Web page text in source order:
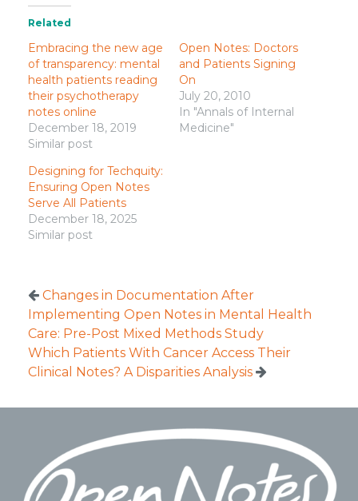
Related
Embracing the new age
of transparency: mental
health patients reading
their psychotherapy
notes online
December 18, 2019
Similar post
Open Notes: Doctors
and Patients Signing
On
July 20, 2010
In "Annals of Internal
Medicine"
Designing for Techquity:
Ensuring Open Notes
Serve All Patients
December 18, 2025
Similar post
Changes in Documentation After
Implementing Open Notes in Mental Health
Care: Pre-Post Mixed Methods Study
Which Patients With Cancer Access Their
Clinical Notes? A Disparities Analysis